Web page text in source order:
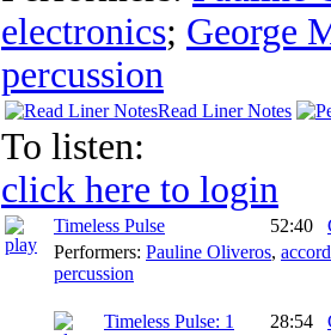
electronics; George
percussion
Read Liner Notes
To listen:
click here to login
Timeless Pulse 52:40
Performers: Pauline Oliveros,
percussion
Timeless Pulse: 1 28:54